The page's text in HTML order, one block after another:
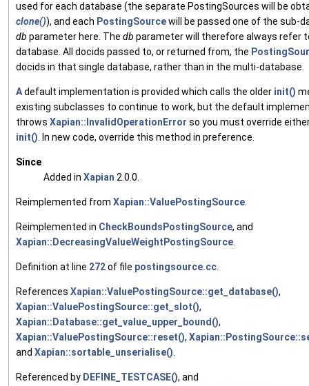
used for each database (the separate PostingSources will be
clone()), and each PostingSourcewill be passed one of the sub-
db parameter here. The db parameter will therefore always refer
database. All docids passed to, or returned from, the
docids in that single database, rather than in the multi-database.
Adefault implementation is provided which calls the older init()
existing subclasses to continue to work, but the default
throws Xapian::InvalidOperationError so you must override
init() . In new code, override this method in preference.
Since
Added in Xapian 2.0.0.
Reimplemented from Xapian::ValuePostingSource
Reimplemented in CheckBoundsPostingSource, and
Xapian::DecreasingValueWeightPostingSource
Definition at line 272of file postingsource.cc
References Xapian::ValuePostingSource::get_database(),
Xapian::ValuePostingSource::get_slot(),
Xapian::Database::get_value_upper_bound(),
Xapian::ValuePostingSource::reset(),
and Xapian::sortable_unserialise()
Referenced by DEFINE_TESTCASE(), and